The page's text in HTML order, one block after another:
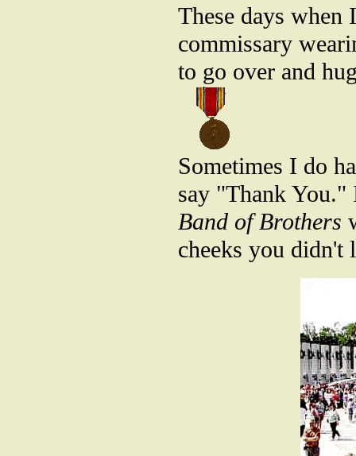
These days when
commissary
to go over and
Sometimes I do
say "Thank
Band of Brothers
cheeks you didn't